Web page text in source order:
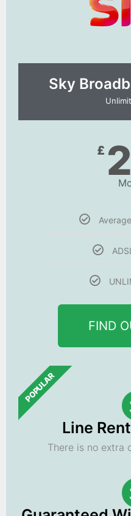
Sky
£
FIND
POPULAR
Line
There is no extra